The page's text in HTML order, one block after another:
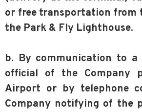
or free transportation from
the Park & Fly Lighthouse.
b. By communication to
official of the Company
Airport or by telephone
Company notifying of the